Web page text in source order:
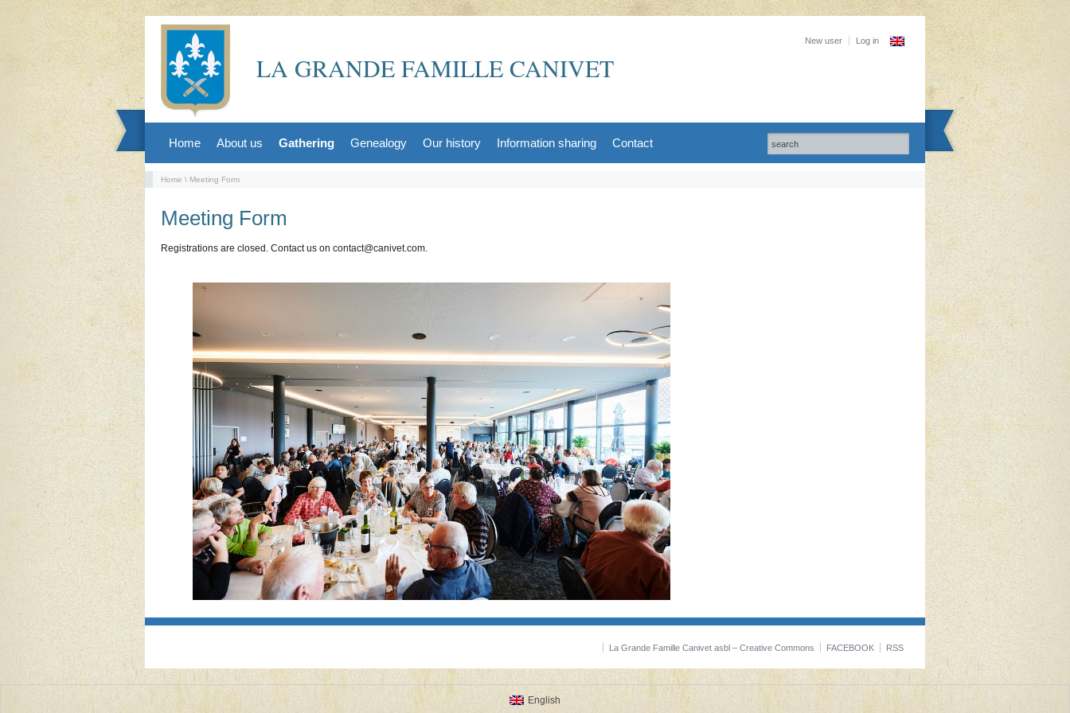
LA GRANDE FAMILLE CANIVET
New user Log in
Home About us Gathering Genealogy Our history Information sharing Contact
Home \ Meeting Form
Meeting Form
Registrations are closed. Contact us on contact@canivet.com.
La Grande Famille Canivet asbl – Creative Commons FACEBOOK RSS
English